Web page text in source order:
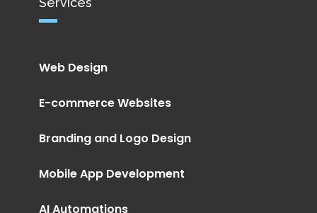
Web Design
E-commerce Websites
Branding and Logo Design
Mobile App Development
AI Automations